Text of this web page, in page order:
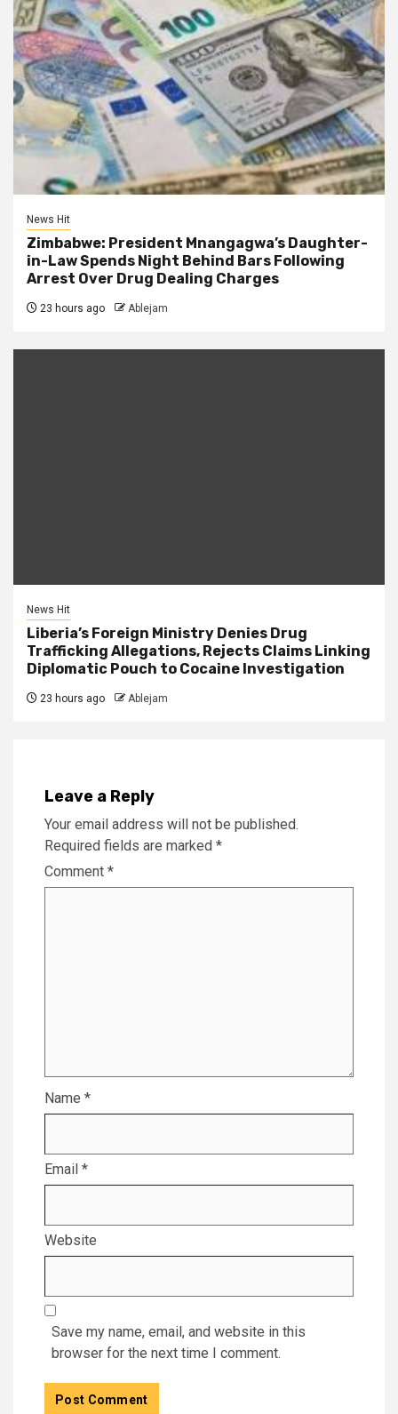
News Hit
Zimbabwe: President Mnangagwa’s Daughter-
in-Law Spends Night Behind Bars Following
Arrest Over Drug Dealing Charges
23 hours ago Ablejam
News Hit
Liberia’s Foreign Ministry Denies Drug
Trafficking Allegations, Rejects Claims Linking
Diplomatic Pouch to Cocaine Investigation
23 hours ago Ablejam
Leave a Reply
Your email address will not be published.
Required fields are marked *
Comment *
Name *
Email *
Website
Save my name, email, and website in this
browser for the next time I comment.